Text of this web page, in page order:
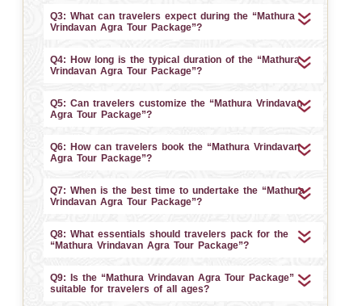
Q3: What can travelers expect during the “Mathura
Vrindavan Agra Tour Package”?
Q4: How long is the typical duration of the “Mathura
Vrindavan Agra Tour Package”?
Q5: Can travelers customize the “Mathura Vrindavan
Agra Tour Package”?
Q6: How can travelers book the “Mathura Vrindavan
Agra Tour Package”?
Q7: When is the best time to undertake the “Mathura
Vrindavan Agra Tour Package”?
Q8: What essentials should travelers pack for the
“Mathura Vrindavan Agra Tour Package”?
Q9: Is the “Mathura Vrindavan Agra Tour Package”
suitable for travelers of all ages?